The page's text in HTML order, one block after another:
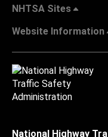
NHTSA Sites
Website Information
National Highway